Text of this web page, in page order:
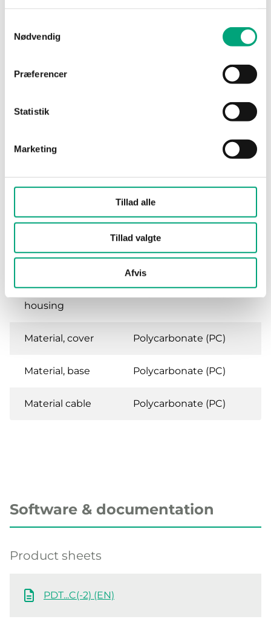
Nødvendig
Præferencer
Statistik
Marketing
Tillad alle
Tillad valgte
Afvis
and non-aggressive
Universal inputs
PT1000*, Ni1000 (6180
(electronic)
Cable gland M16x1,5
Terminal type Screw Terminal
size
1.5 mm²
Material,
housing
Polycarbonate (PC)
Material, cover Polycarbonate (PC)
Material, base Polycarbonate (PC)
Material cable Polycarbonate (PC)
Software & documentation
Product sheets
PDT...C(-2) (EN)